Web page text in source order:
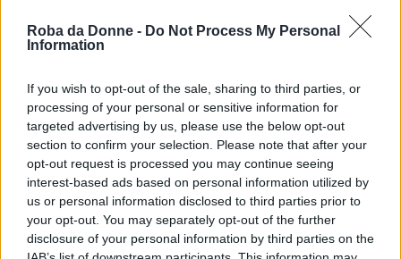
Roba da Donne - Do Not Process My Personal
Information
If you wish to opt-out of the sale, sharing to third parties, or
processing of your personal or sensitive information for
targeted advertising by us, please use the below opt-out
section to confirm your selection. Please note that after your
opt-out request is processed you may continue seeing
interest-based ads based on personal information utilized by
us or personal information disclosed to third parties prior to
your opt-out. You may separately opt-out of the further
disclosure of your personal information by third parties on the
Antipasti
Polpo alla catalana